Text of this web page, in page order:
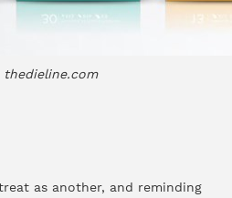
thedieline.com
as another, and reminding